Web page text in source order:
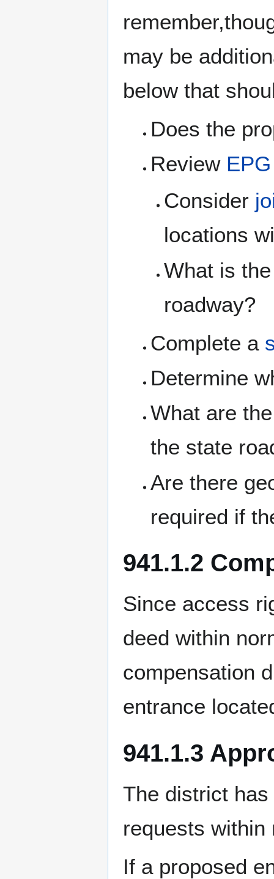
may be
below that
Does the
Review
Consider
locations
What is
roadway?
Complete a
Determine
What are
the state
Are there
required if
941.1.2
Since access
deed within
compensation
entrance
941.1.3
The district
requests within
If a proposed